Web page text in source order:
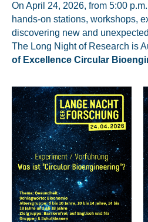
On April 24, 2026, from 5:00
hands-on stations, workshops,
discovering new and
The Long Night of Research is
of Excellence Circular